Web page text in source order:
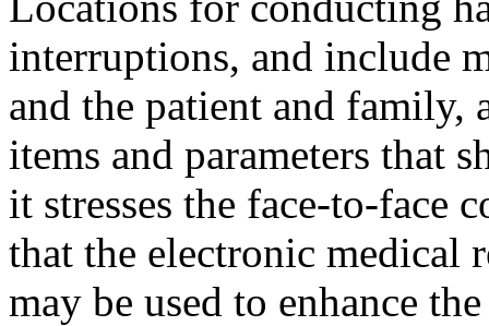
interruptions, and include
and the patient and family,
items and parameters that
it stresses the face-to-face
that the electronic medical
may be used to enhance